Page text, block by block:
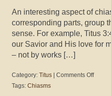
An interesting aspect of
corresponding parts, group
sense. For example, Titus
our Savior and His love for
– not by works […]
Category: Titus Comments Offon
Tags: Chiasms